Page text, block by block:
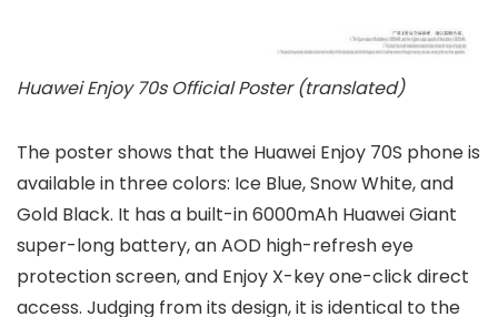
Huawei Enjoy 70s Official Poster (translated)
The poster shows that the Huawei Enjoy 70S phone is
available in three colors: Ice Blue, Snow White, and
Gold Black. It has a built-in 6000mAh Huawei Giant
super-long battery, an AOD high-refresh eye
protection screen, and Enjoy X-key one-click direct
access. Judging from its design, it is identical to the